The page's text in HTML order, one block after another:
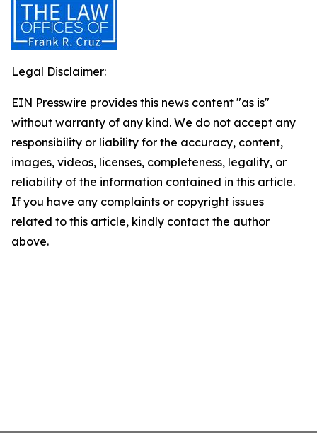
Legal Disclaimer:
EIN Presswire provides this news content "as is"
without warranty of any kind. We do not accept any
responsibility or liability for the accuracy, content,
images, videos, licenses, completeness, legality, or
reliability of the information contained in this article.
If you have any complaints or copyright issues
related to this article, kindly contact the author
above.